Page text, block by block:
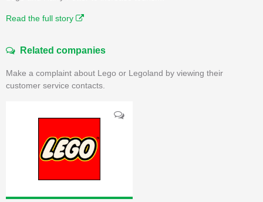
Read the full story
Related companies
Make a complaint about Lego or Legoland by viewing their
customer service contacts.